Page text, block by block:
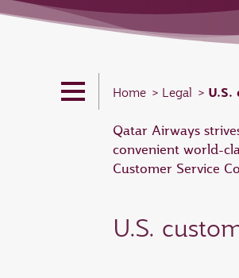
Home Legal U.S.
Qatar Airways
convenient world-
Customer Service
U.S.